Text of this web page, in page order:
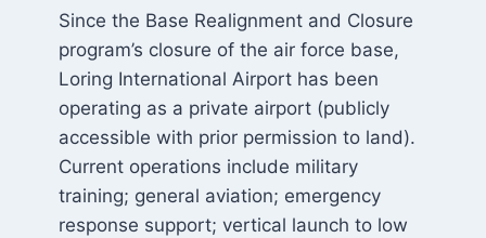
Since the Base Realignment and Closure
program’s closure of the air force base,
Loring International Airport has been
operating as a private airport (publicly
accessible with prior permission to land).
Current operations include military
training; general aviation; emergency
response support; vertical launch to low